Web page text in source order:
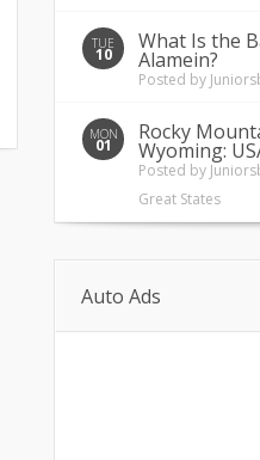
TUE
10
What Is the
Alamein?
Posted by
MON
01
Rocky
Wyoming:
Posted by
Great States
Auto Ads